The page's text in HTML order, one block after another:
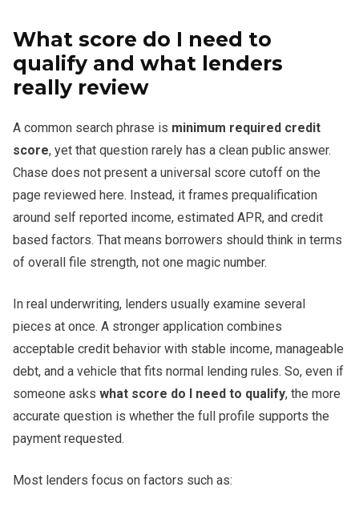
What score do I need to
qualify and what lenders
really review
A common search phrase is minimum required credit
score, yet that question rarely has a clean public answer.
Chase does not present a universal score cutoff on the
page reviewed here. Instead, it frames prequalification
around self reported income, estimated APR, and credit
based factors. That means borrowers should think in terms
of overall file strength, not one magic number.
In real underwriting, lenders usually examine several
pieces at once. A stronger application combines
acceptable credit behavior with stable income, manageable
debt, and a vehicle that fits normal lending rules. So, even if
someone asks what score do I need to qualify, the more
accurate question is whether the full profile supports the
payment requested.
Most lenders focus on factors such as: